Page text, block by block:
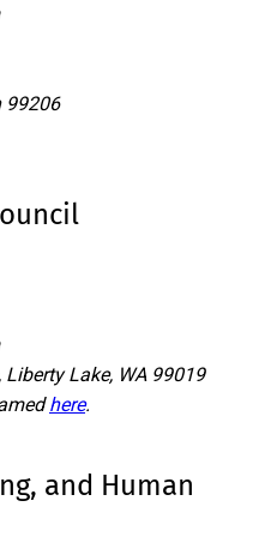
99206
Lake, WA 99019
here.
and Human